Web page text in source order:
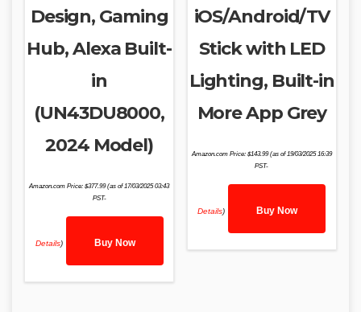
Design, Gaming
Hub, Alexa Built-
in
(UN43DU8000,
2024 Model)
Amazon.com Price:$377.99(as of 17/03/2025 03:43
PST-
Details) Buy Now
iOS/Android/TV
Stick with LED
Lighting, Built-in
More App Grey
Amazon.com Price: $143.99(as of 19/03/2025 16:39
PST-
Details) Buy Now